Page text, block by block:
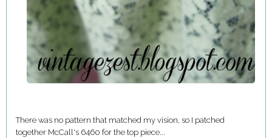
There was no pattern that matched my vision, so I patched
together McCall's 6460 for the top piece...